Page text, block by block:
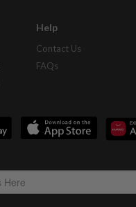
Help
Contact Us
FAQs